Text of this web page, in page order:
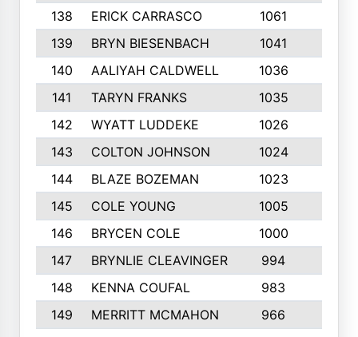
138
ERICK CARRASCO 1061
139
BRYN BIESENBACH 1041
140
AALIYAH CALDWELL 1036
141
TARYN FRANKS 1035
142
WYATT LUDDEKE 1026
143
COLTON JOHNSON 1024
144
BLAZE BOZEMAN 1023
145
COLE YOUNG 1005
146
BRYCEN COLE 1000
147
BRYNLIE CLEAVINGER 994
148
KENNA COUFAL 983
149
MERRITT MCMAHON 966